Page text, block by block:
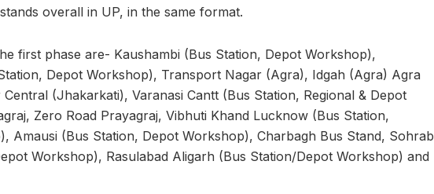
overall in UP, in the same format.
first phase are- Kaushambi (Bus Station, Depot Workshop),
Depot Workshop), Transport Nagar (Agra), Idgah (Agra) Agra
(Jhakarkati), Varanasi Cantt (Bus Station, Regional & Depot
Zero Road Prayagraj, Vibhuti Khand Lucknow (Bus Station,
Amausi (Bus Station, Depot Workshop), Charbagh Bus Stand, Sohrab
Workshop), Rasulabad Aligarh (Bus Station/Depot Workshop) and